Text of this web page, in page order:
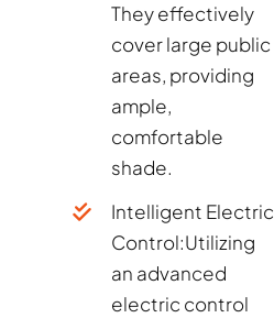
They effectively
cover large public
areas, providing
ample,
comfortable
shade.
Intelligent Electric
Control:Utilizing
an advanced
electric control